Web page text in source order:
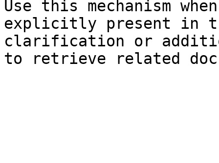
Use this mechanism
explicitly present in
clarification or